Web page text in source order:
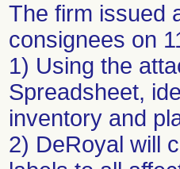
The firm issued
consignees on
1) Using the
Spreadsheet,
inventory and
2) DeRoyal will